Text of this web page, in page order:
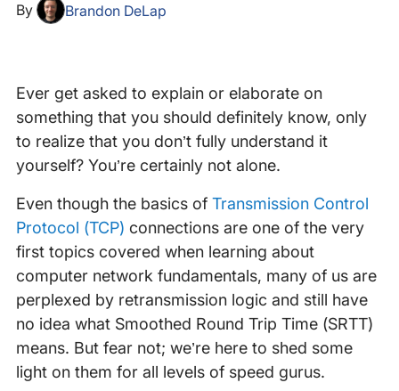
By Brandon DeLap
Ever get asked to explain or elaborate on
something that you should definitely know, only
to realize that you don’t fully understand it
yourself? You’re certainly not alone.
Even though the basics of Transmission Control
Protocol (TCP) connections are one of the very
first topics covered when learning about
computer network fundamentals, many of us are
perplexed by retransmission logic and still have
no idea what Smoothed Round Trip Time (SRTT)
means. But fear not; we’re here to shed some
light on them for all levels of speed gurus.